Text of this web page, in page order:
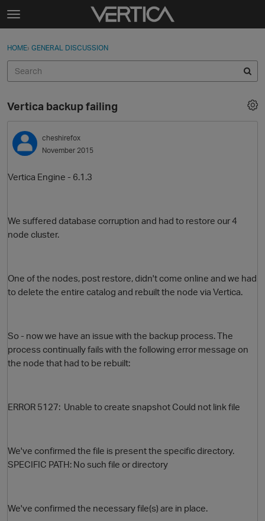
Skip to content
t
g
e
e
n
u
Sign In
Discussions
Sign In · Register
HOME› GENERAL DISCUSSION
Vertica backup failing
cheshirefox
November 2015
Vertica Engine - 6.1.3
We suffered database corruption and had to restore our 4
node cluster.
One of the nodes, post restore, didn't come online and we had
to delete the entire catalog and rebuilt the node via Vertica.
So - now we have an issue with the backup process. The
process continually fails with the following error message on
the node that had to be rebuilt:
ERROR 5127: Unable to create snapshot Could not link file
We've confirmed the file is present the specific directory.
SPECIFIC PATH: No such file or directory
We've confirmed the necessary file(s) are in place.